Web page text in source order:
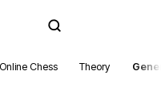
Online Chess Theory